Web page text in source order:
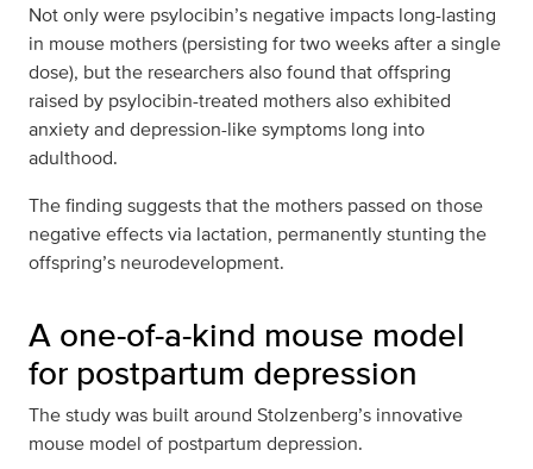
Not only were psylocibin’s negative impacts long-lasting
in mouse mothers (persisting for two weeks after a single
dose), but the researchers also found that offspring
raised by psylocibin-treated mothers also exhibited
anxiety and depression-like symptoms long into
adulthood.
The finding suggests that the mothers passed on those
negative effects via lactation, permanently stunting the
offspring’s neurodevelopment.
A one-of-a-kind mouse model
for postpartum depression
The study was built around Stolzenberg’s innovative
mouse model of postpartum depression.